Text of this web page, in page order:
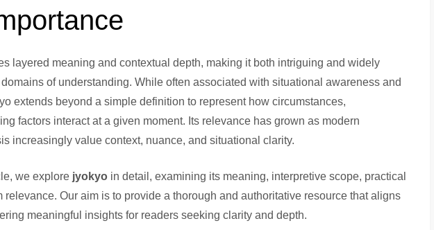
layered meaning and contextual depth, making it both intriguing and widely
of understanding. While often associated with situational awareness and
extends beyond a simple definition to represent how circumstances,
factors interact at a given moment. Its relevance has grown as modern
increasingly value context, nuance, and situational clarity.
we explore jyokyo in detail, examining its meaning, interpretive scope, practical
relevance. Our aim is to provide a thorough and authoritative resource that aligns
meaningful insights for readers seeking clarity and depth.